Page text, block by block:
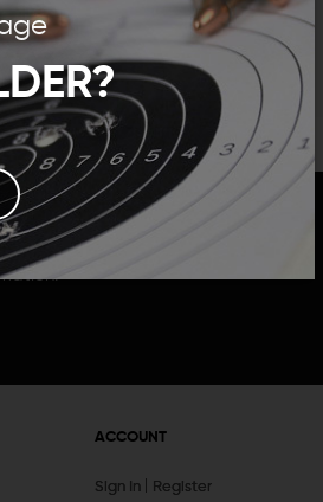
ACCOUNT
new product announcements
ACCOUNT
Sign In Register